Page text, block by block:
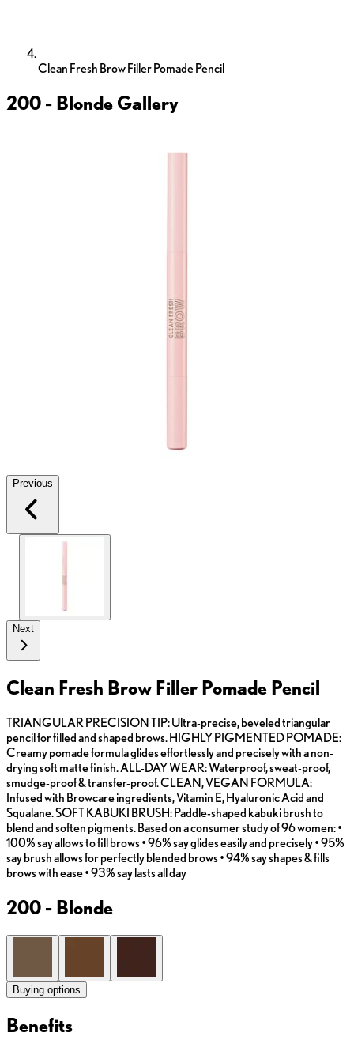
Clean Fresh Brow Filler Pomade Pencil
200 - Blonde Gallery
Previous
Next
Clean Fresh Brow Filler Pomade Pencil
TRIANGULAR PRECISION TIP: Ultra-precise, beveled triangular
pencil for filled and shaped brows. HIGHLY PIGMENTED POMADE:
Creamy pomade formula glides effortlessly and precisely with a non-
drying soft matte finish. ALL-DAY WEAR: Waterproof, sweat-proof,
smudge-proof & transfer-proof. CLEAN, VEGAN FORMULA:
Infused with Browcare ingredients, Vitamin E, Hyaluronic Acid and
Squalane. SOFT KABUKI BRUSH: Paddle-shaped kabuki brush to
blend and soften pigments. Based on a consumer study of 96 women: •
100% say allows to fill brows • 96% say glides easily and precisely • 95%
say brush allows for perfectly blended brows • 94% say shapes & fills
brows with ease • 93% say lasts all day
200 - Blonde
Buying options
Benefits